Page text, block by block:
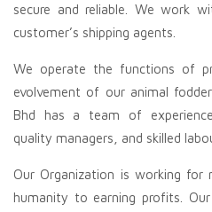
secure and reliable. We work
customer’s shipping agents.
We operate the functions of
evolvement of our animal
Bhd has a team of
quality managers, and skilled
Our Organization is working for
humanity to earning profits.